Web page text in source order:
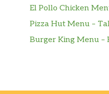
El Pollo Chicken
Pizza Hut Menu –
Burger King Menu –